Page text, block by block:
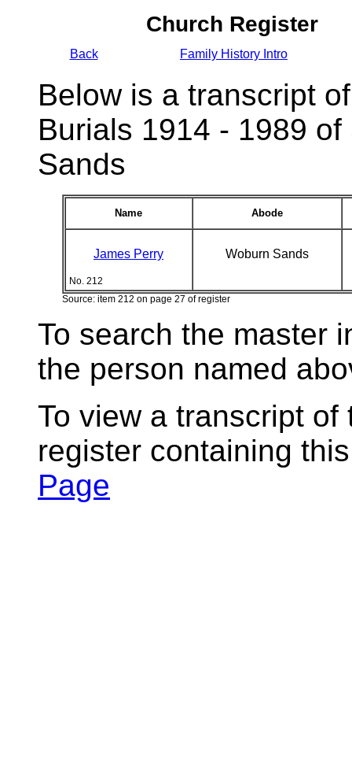
Church Register
Back Family History Intro
Below is a transcript
Burials 1914 - 1989
Sands
Name Abode
James Perry
No. 212
Woburn Sands
Source: item 212 on page 27 of register
To search the master
the person named
To view a transcript
register containing
Page